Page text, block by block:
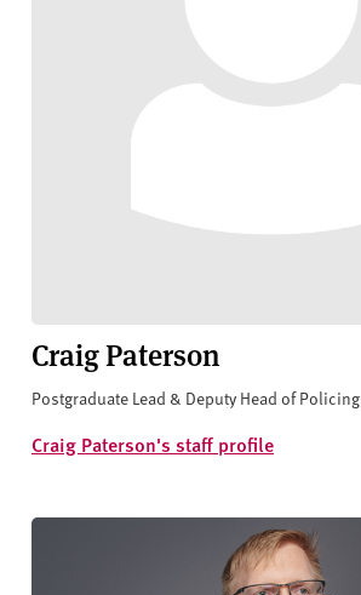
Craig Paterson
Postgraduate Lead & Deputy Head of Policing
Craig Paterson's staff profile